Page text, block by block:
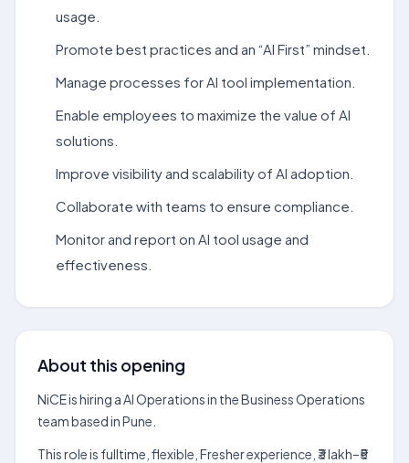
usage.
Promote best practices and an “AI First” mindset.
Manage processes for AI tool implementation.
Enable employees to maximize the value of AI
solutions.
Improve visibility and scalability of AI adoption.
Collaborate with teams to ensure compliance.
Monitor and report on AI tool usage and
effectiveness.
About this opening
NiCE is hiring a AI Operations in the Business Operations
team based in Pune.
This role is fulltime, flexible, Fresher experience, ₹3 lakh–₹5